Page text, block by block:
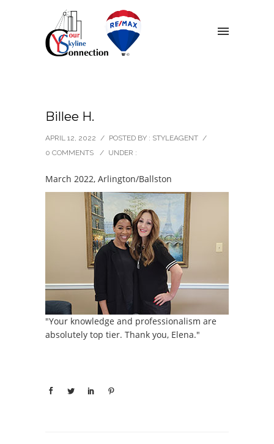
Billee H.
APRIL 12, 2022 / POSTED BY : STYLEAGENT /
0 COMMENTS
/ UNDER :
March 2022, Arlington/Ballston
"Your knowledge and professionalism are
absolutely top tier. Thank you, Elena."